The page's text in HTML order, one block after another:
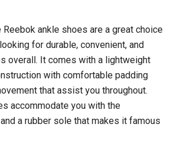
ankle shoes are a great choice
for durable, convenient, and
overall. It comes with a lightweight
with comfortable padding
that assist you throughout.
accommodate you with the
a rubber sole that makes it famous